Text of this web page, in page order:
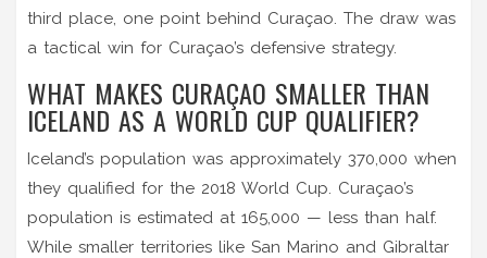
third place, one point behind Curaçao. The draw was
a tactical win for Curaçao’s defensive strategy.
WHAT MAKES CURAÇAO SMALLER THAN
ICELAND AS A WORLD CUP QUALIFIER?
Iceland’s population was approximately 370,000 when
they qualified for the 2018 World Cup. Curaçao’s
population is estimated at 165,000 — less than half.
While smaller territories like San Marino and Gibraltar